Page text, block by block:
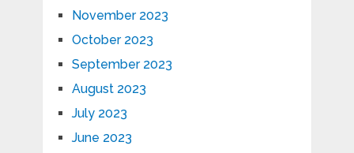
November 2023
October 2023
September 2023
August 2023
July 2023
June 2023